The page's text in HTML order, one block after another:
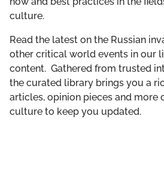
culture.
Read the latest on the Russian
other critical world events in our
content. Gathered from trusted
the curated library brings you a
articles, opinion pieces and more
culture to keep you updated.